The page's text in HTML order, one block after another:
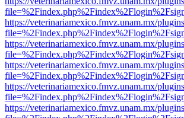
https://veterinariamexico.fmvz.unam.mx/
https://veterinariamexico.fmvz.unam.mx/
https://veterinariamexico.fmvz.unam.mx/
https://veterinariamexico.fmvz.unam.mx/
https://veterinariamexico.fmvz.unam.mx/